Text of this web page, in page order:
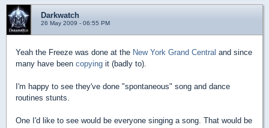
Darkwatch
26 May 2009 - 06:55 PM
Yeah the Freeze was done at the New York Grand Central and since
many have been copying it (badly to).
I'm happy to see they've done "spontaneous" song and dance
routines stunts.
One I'd like to see would be everyone singing a song. That would be